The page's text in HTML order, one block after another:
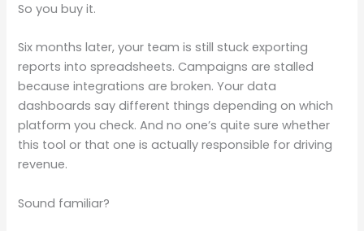
So you buy it.
Six months later, your team is still stuck exporting
reports into spreadsheets. Campaigns are stalled
because integrations are broken. Your data
dashboards say different things depending on which
platform you check. And no one’s quite sure whether
this tool or that one is actually responsible for driving
revenue.
Sound familiar?